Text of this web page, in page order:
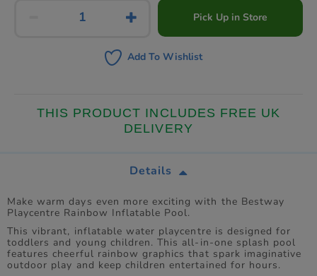
Pick Up in Store
Add To Wishlist
THIS PRODUCT INCLUDES FREE UK
DELIVERY
Details
Make warm days even more exciting with the Bestway
Playcentre Rainbow Inflatable Pool.
This vibrant, inflatable water playcentre is designed for
toddlers and young children. This all-in-one splash pool
features cheerful rainbow graphics that spark imaginative
outdoor play and keep children entertained for hours.